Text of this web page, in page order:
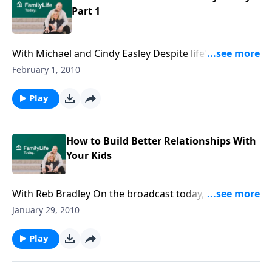
Part 1
With Michael and Cindy Easley Despite life's trials, can
a couple stay married for a lifetime? Discover how
love, honor, cherish, and say, "I still do" to each other.
February 1, 2010
Play
How to Build Better Relationships With
Your Kids
With Reb Bradley On the broadcast today, Dennis
Rainey talks with Family Ministries director Reb
kids.
January 29, 2010
Play